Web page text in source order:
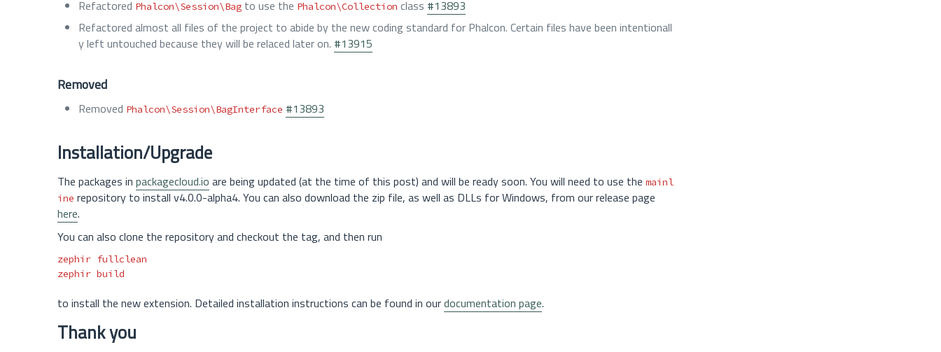
Refactored Phalcon\Session\Bag to use the Phalcon\Collection class #13893
Refactored almost all files of the project to abide by the new coding standard for Phalcon. Certain files have been intentionall
y left untouched because they will be relaced later on. #13915
Removed
Removed Phalcon\Session\BagInterface #13893
Installation/Upgrade
The packages in packagecloud.io are being updated (at the time of this post) and will be ready soon. You will need to use the mainl
ine repository to install v4.0.0-alpha4. You can also download the zip file, as well as DLLs for Windows, from our release page
here.
You can also clone the repository and checkout the tag, and then run
zephir fullclean
to install the new extension. Detailed installation instructions can be found in ourdocumentation page.
Thank you